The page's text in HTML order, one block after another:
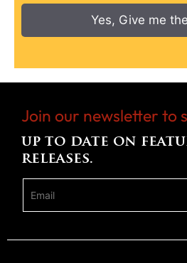
Yes, Give me
Join our newsletter to
up to date on
releases.